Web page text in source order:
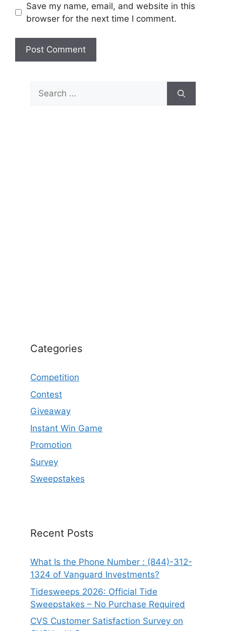
Save my name, email, and website in this
browser for the next time I comment.
Search
for:
Categories
Competition
Contest
Giveaway
Instant Win Game
Promotion
Survey
Sweepstakes
Recent Posts
What Is the Phone Number : (844)-312-
1324 of Vanguard Investments?
Tidesweeps 2026: Official Tide
Sweepstakes – No Purchase Required
CVS Customer Satisfaction Survey on